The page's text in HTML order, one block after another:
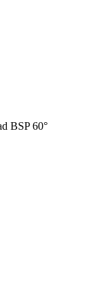
BSP 60°